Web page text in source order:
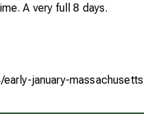
A very full 8 days.
january-